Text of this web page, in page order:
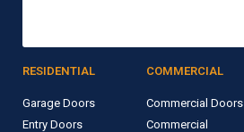
RESIDENTIAL
Garage Doors
Entry Doors
COMMERCIAL
Commercial Doors
Commercial